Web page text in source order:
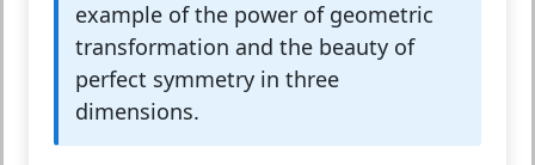
example of the power of geometric
transformation and the beauty of
perfect symmetry in three
dimensions.